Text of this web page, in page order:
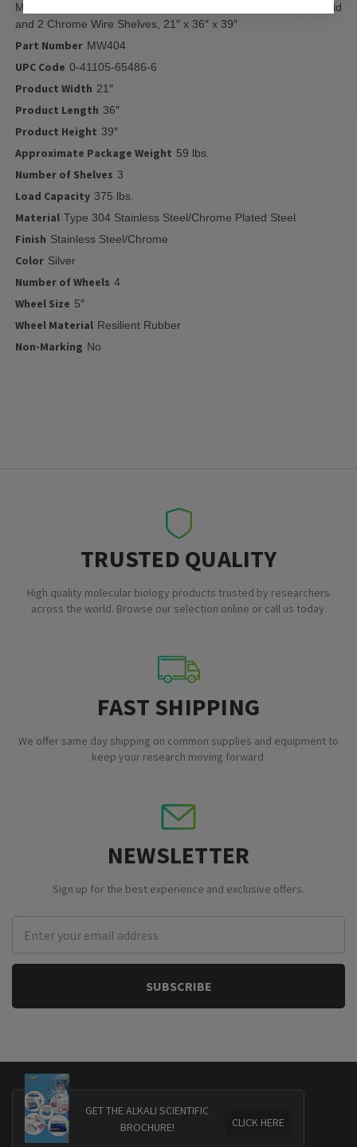
Metro MW404 MW Series Utility Cart with 1 Stainless Steel Solid
and 2 Chrome Wire Shelves, 21″ x 36″ x 39″
Part Number MW404
UPC Code 0-41105-65486-6
Product Width 21″
Product Length 36″
Product Height 39″
Approximate Package Weight 59 lbs.
Number of Shelves 3
Load Capacity 375 lbs.
Material Type 304 Stainless Steel/Chrome Plated Steel
Finish Stainless Steel/Chrome
Color Silver
Number of Wheels 4
Wheel Size 5″
Wheel Material Resilient Rubber
Non-Marking No
TRUSTED QUALITY
High quality molecular biology products trusted by researchers
across the world. Browse our selection online or call us today.
FAST SHIPPING
We offer same day shipping on common supplies and equipment to
keep your research moving forward.
NEWSLETTER
Sign up for the best experience and exclusive offers.
Address
GET THE ALKALI SCIENTIFIC
BROCHURE!
CLICK HERE